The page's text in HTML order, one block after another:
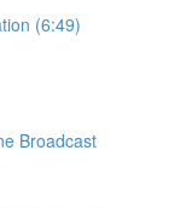
(6:49)
Broadcast